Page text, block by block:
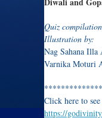
Quiz
Illustration by:
Nag Sahana Illa
Varnika Moturi
Click here to
https://